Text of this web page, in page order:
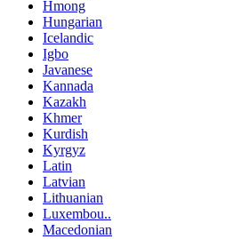
Hmong
Hungarian
Icelandic
Igbo
Javanese
Kannada
Kazakh
Khmer
Kurdish
Kyrgyz
Latin
Latvian
Lithuanian
Luxembou..
Macedonian